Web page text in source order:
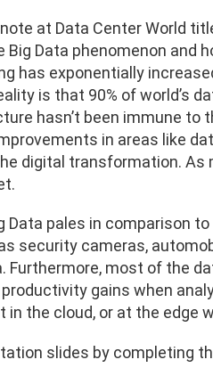
at Data Center World
Data phenomenon and
has exponentially
is that 90% of world’s
hasn’t been immune to
in areas like
digital transformation. As
Data pales in comparison
security cameras,
most of the
gains when
the cloud, or at the edge
slides by completing